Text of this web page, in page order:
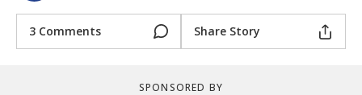
3 Comments Share Story
SPONSORED BY